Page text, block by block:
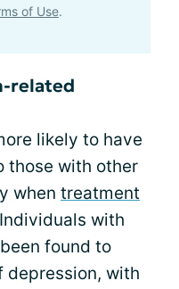
of Use.
related
likely to have
those with other
when treatment
Individuals with
found to
depression, with